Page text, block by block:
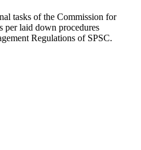
tasks of the Commission for
per laid down procedures
Regulations of SPSC.